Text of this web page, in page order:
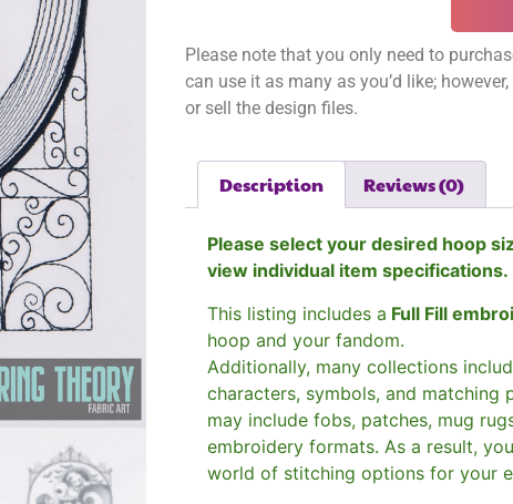
Please note that you only need to
can use it as many as you’d like;
or sell the design files.
Description Reviews (0)
Please select your desired hoop
view individual item specifications.
This listing includes a Full Fill
hoop and your fandom.
Additionally, many collections
characters, symbols, and matching
may include fobs, patches, mug
embroidery formats. As a result,
world of stitching options for your